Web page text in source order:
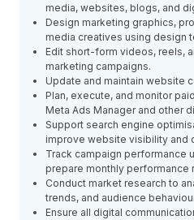
media, websites, blogs, and
Design marketing graphics,
media creatives using design
Edit short-form videos, reels,
marketing campaigns.
Update and maintain website
Plan, execute, and monitor
Meta Ads Manager and other
Support search engine
improve website visibility and
Track campaign performance
prepare monthly performance
Conduct market research to
trends, and audience
Ensure all digital